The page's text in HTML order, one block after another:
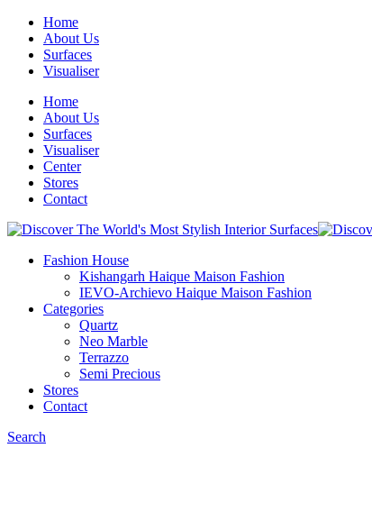
Home
About Us
Surfaces
Visualiser
Home
About Us
Surfaces
Visualiser
Center
Stores
Contact
Fashion House
Kishangarh Haique Maison Fashion
IEVO-Archievo Haique Maison Fashion
Categories
Quartz
Neo Marble
Terrazzo
Semi Precious
Stores
Contact
Search